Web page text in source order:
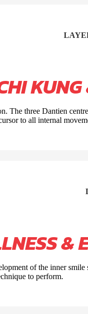
The three Dantien
to all internal
&
of the inner
to perform.